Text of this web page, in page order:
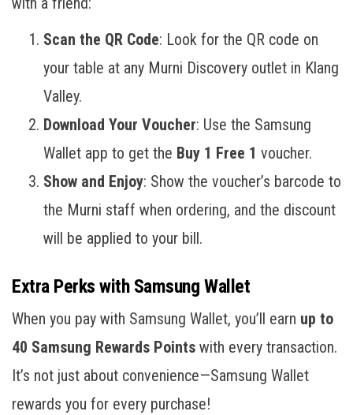
Scan the QR Code: Look for the QR code on
your table at any Murni Discovery outlet in Klang
Valley.
Download Your Voucher: Use the Samsung
Wallet app to get the Buy 1 Free 1 voucher.
Show and Enjoy: Show the voucher’s barcode to
the Murni staff when ordering, and the discount
will be applied to your bill.
Extra Perks with Samsung Wallet
When you pay with Samsung Wallet, you’ll earn up to
40 Samsung Rewards Points with every transaction.
It’s not just about convenience—Samsung Wallet
rewards you for every purchase!